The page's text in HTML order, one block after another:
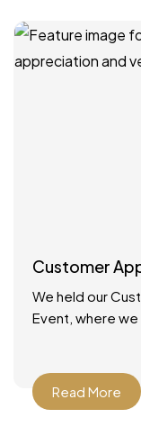
Customer
We held our
Event, where
Read More